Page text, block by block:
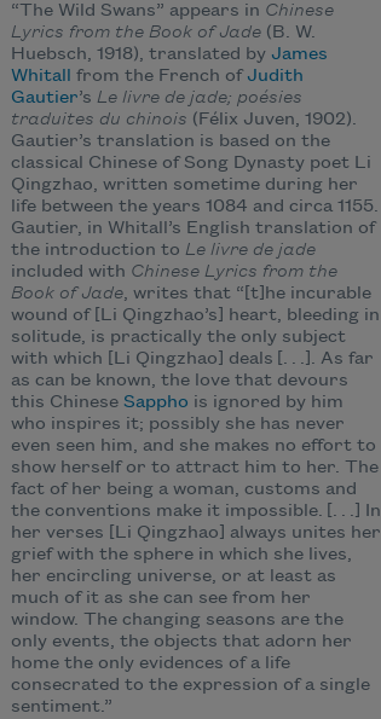
“The Wild Swans” appears in Chinese
Lyrics from the Book of Jade (B. W.
Huebsch, 1918), translated by James
Whitall from the French ofJudith
Gautier’s Le livre de jade; poésies
traduites du chinois (Félix Juven, 1902).
Gautier’s translation is based on the
classical Chinese of Song Dynasty poet Li
Qingzhao, written sometime during her
life between the years 1084 and circa 1155.
Gautier, in Whitall’s English translation of
the introduction to Le livre de jade
included with Chinese Lyrics from the
Book of Jade, writes that “[t]he incurable
wound of [Li Qingzhao’s] heart, bleeding in
solitude, is practically the only subject
with which [Li Qingzhao] deals [. . .]. As far
as can be known, the love that devours
this Chinese Sappho is ignored by him
who inspires it; possibly she has never
even seen him, and she makes no effort to
show herself or to attract him to her. The
fact of her being a woman, customs and
the conventions make it impossible. [. . .] In
her verses [Li Qingzhao] always unites her
grief with the sphere in which she lives,
her encircling universe, or at least as
much of it as she can see from her
window. The changing seasons are the
only events, the objects that adorn her
home the only evidences of a life
consecrated to the expression of a single
sentiment.”